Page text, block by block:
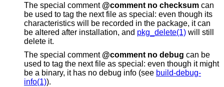
The special comment
@comment no checksum can
be used to tag the next file as special: even though its
characteristics will be recorded in the package, it can
be altered after installation, and pkg_delete(1) will still
delete it.
The special comment @comment no debug
used to tag the next file as special: even though it might
be a binary, it has no debug info (see build-debug-
info(1)).